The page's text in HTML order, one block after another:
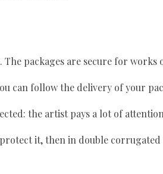
packages are secure for
can follow the delivery of your
the artist pays a lot of
it, then in double